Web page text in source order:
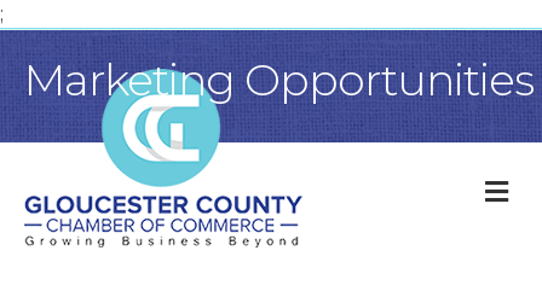
;
Marketing Opportunities